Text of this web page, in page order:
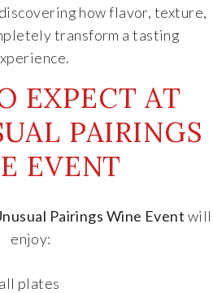
how flavor, texture,
transform a tasting
EXPECT AT
PAIRINGS
EVENT
Pairings Wine Event will
enjoy:
plates